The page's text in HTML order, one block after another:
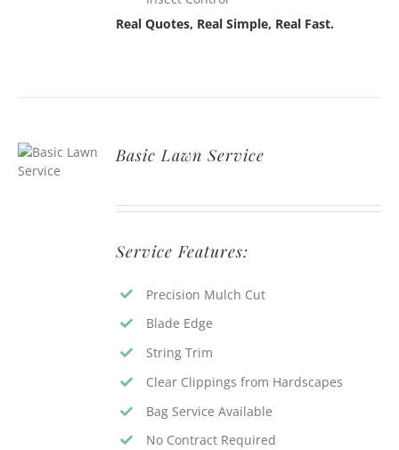
Real Quotes, Real Simple, Real Fast.
QUOTE
Basic Lawn Service
Service Features:
Precision Mulch Cut
Blade Edge
String Trim
Clear Clippings from Hardscapes
Bag Service Available
No Contract Required